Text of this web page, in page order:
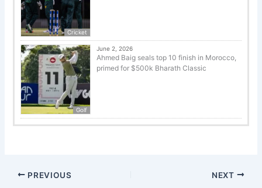
Cricket
Golf
June 2, 2026
Ahmed Baig seals top 10 finish in Morocco,
primed for $500k Bharath Classic
PREVIOUS NEXT